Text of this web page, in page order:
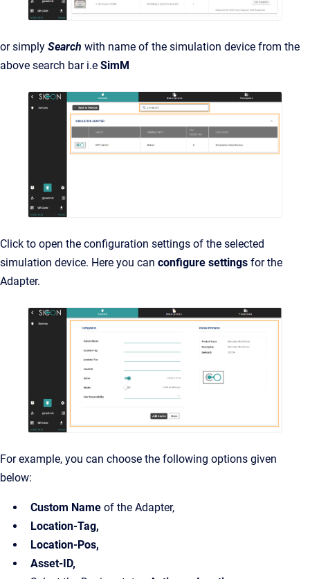
or simply Search with name of the simulation device from the
above search bar i.e SimM
Click to open the configuration settings of the selected
simulation device. Here you can configure settings for the
Adapter.
For example, you can choose the following options given
below:
Custom Name of the Adapter,
Location-Tag,
Location-Pos,
Asset-ID,